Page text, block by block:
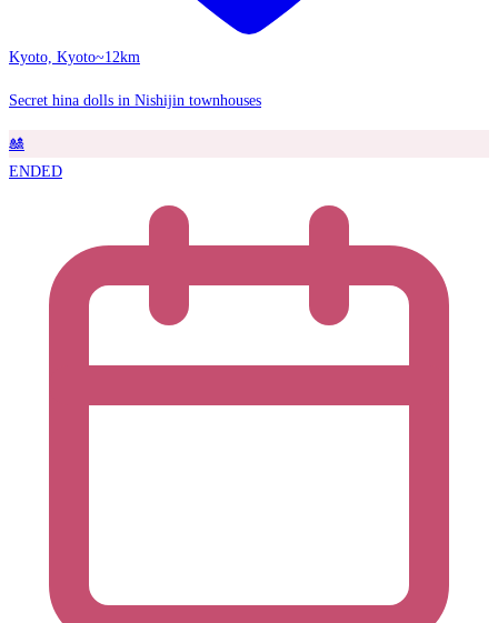
Kyoto, Kyoto~12km
Secret hina dolls in Nishijin townhouses
🎎
ENDED